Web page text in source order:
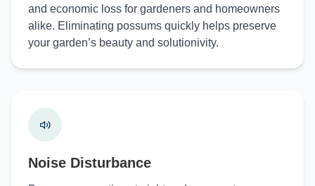
and economic loss for gardeners and homeowners
alike. Eliminating possums quickly helps preserve
your garden’s beauty and solutionivity.
Noise Disturbance